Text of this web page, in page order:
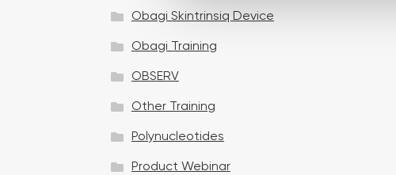
c
t
o
n
Obagi Skintrinsiq Device
Obagi Training
OBSERV
Other Training
Polynucleotides
Product Webinar